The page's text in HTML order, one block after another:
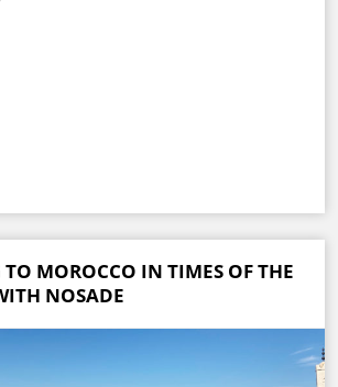
MOROCCO IN TIMES OF THE
NOSADE